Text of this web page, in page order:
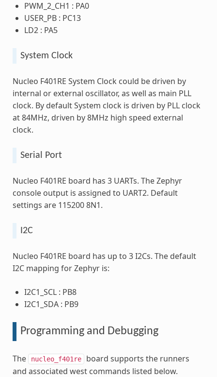
PWM_2_CH1 : PA0
USER_PB : PC13
LD2 : PA5
System Clock
Nucleo F401RE System Clock could be driven by
internal or external oscillator, as well as main PLL
clock. By default System clock is driven by PLL clock
at 84MHz, driven by 8MHz high speed external
clock.
Serial Port
Nucleo F401RE board has 3 UARTs. The Zephyr
console output is assigned to UART2. Default
settings are 115200 8N1.
I2C
Nucleo F401RE board has up to 3 I2Cs. The default
I2C mapping for Zephyr is:
I2C1_SCL : PB8
I2C1_SDA : PB9
Programming and Debugging
The nucleo_f401re
board supports the runners
and associated west commands listed below.